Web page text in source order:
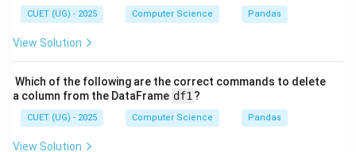
CUET (UG) - 2025 Computer Science Pandas
View Solution
Which of the following are the correct commands to delete
a column from the DataFrame df1?
CUET (UG) - 2025 Computer Science Pandas
View Solution